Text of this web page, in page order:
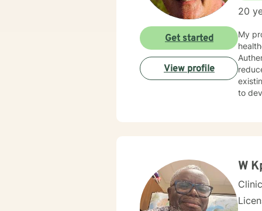
20
My
existing
to
Get started
View profile
W